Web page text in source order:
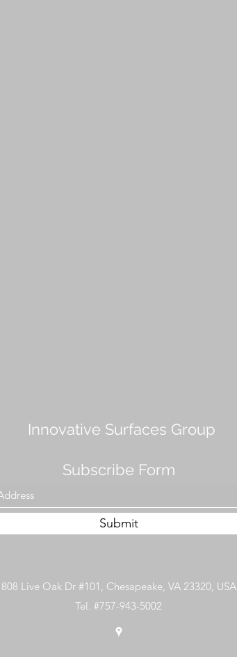
Innovative Surfaces Group
Subscribe Form
Submit
808 Live Oak Dr #101, Chesapeake, VA 23320, USA
Tel. #757-943-5002